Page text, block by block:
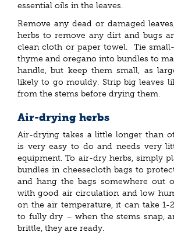
essential oils in the leaves.
Remove any dead or damaged
herbs to remove any dirt and bugs
clean cloth or paper towel. Tie
thyme and oregano into bundles to
handle, but keep them small, as
likely to go mouldy. Strip big leaves
from the stems before drying them.
Air-drying herbs
Air-drying takes a little longer than
is very easy to do and needs very
equipment. To air-dry herbs, simply
bundles in cheesecloth bags to
and hang the bags somewhere out
with good air circulation and low
on the air temperature, it can take 1-
to fully dry – when the stems snap,
brittle, they are ready.